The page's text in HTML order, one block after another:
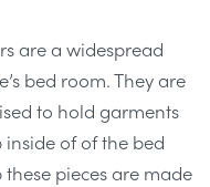
are a widespread
bed room. They are
to hold garments
of of the bed
pieces are made